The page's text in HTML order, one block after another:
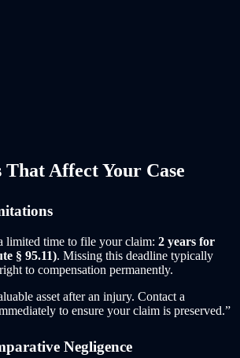
That Affect Your Case
limited time to file your claim: 2 years for
§ 95.11). Missing this deadline typically
to compensation permanently.
asset after an injury. Contact a
to ensure your claim is preserved.”
Negligence